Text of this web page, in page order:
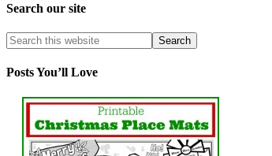
Search our site
Posts You’ll Love